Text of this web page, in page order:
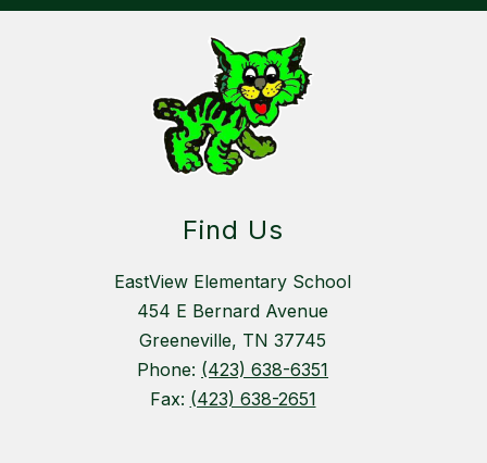
Find Us
EastView Elementary School
454 E Bernard Avenue
Greeneville, TN 37745
Phone: (423) 638-6351
Fax: (423) 638-2651